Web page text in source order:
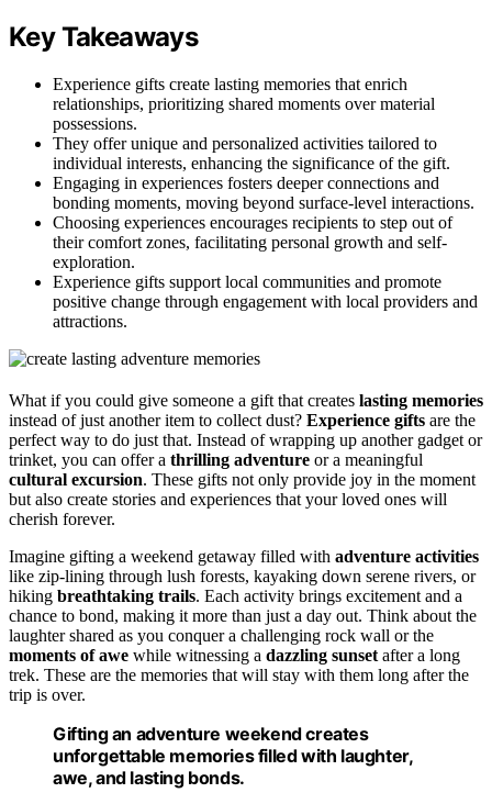
Key Takeaways
Experience gifts create lasting memories that enrich
relationships, prioritizing shared moments over material
possessions.
They offer unique and personalized activities tailored to
individual interests, enhancing the significance of the gift.
Engaging in experiences fosters deeper connections and
bonding moments, moving beyond surface-level interactions.
Choosing experiences encourages recipients to step out of
their comfort zones, facilitating personal growth and self-
exploration.
Experience gifts support local communities and promote
positive change through engagement with local providers and
attractions.
What if you could give someone a gift that creates lasting memories
instead of just another item to collect dust? Experience gifts are the
perfect way to do just that. Instead of wrapping up another gadget or
trinket, you can offer a thrilling adventure or a meaningful
cultural excursion. These gifts not only provide joy in the moment
but also create stories and experiences that your loved ones will
cherish forever.
Imagine gifting a weekend getaway filled with adventure activities
like zip-lining through lush forests, kayaking down serene rivers, or
hiking breathtaking trails. Each activity brings excitement and a
chance to bond, making it more than just a day out. Think about the
laughter shared as you conquer a challenging rock wall or the
moments of awe while witnessing a dazzling sunset after a long
trek. These are the memories that will stay with them long after the
trip is over.
Gifting an adventure weekend creates
unforgettable memories filled with laughter,
awe, and lasting bonds.